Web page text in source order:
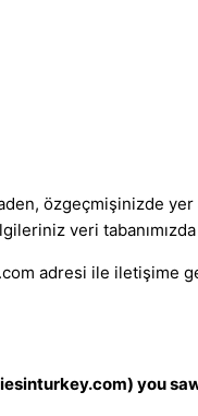
özgeçmişinizde
veri
adresi ile iletişime
you